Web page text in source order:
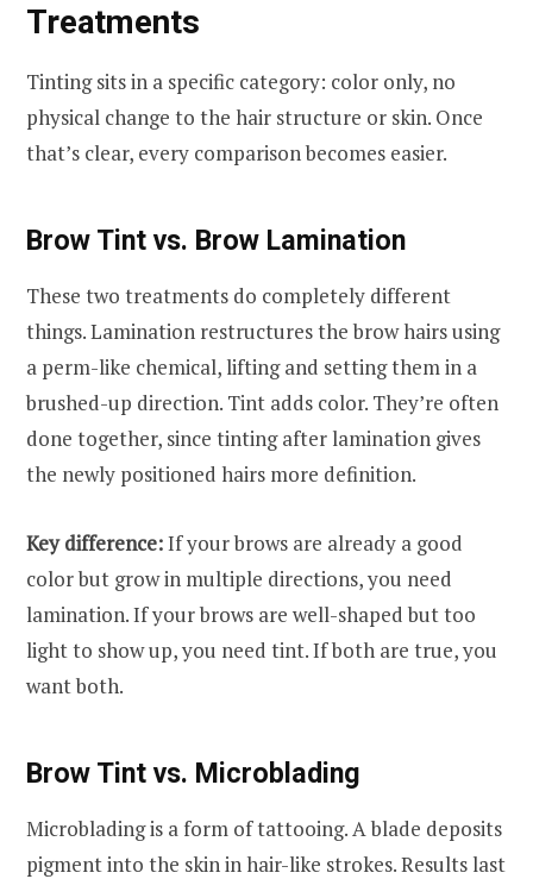
Treatments
Tinting sits in a specific category: color only, no
physical change to the hair structure or skin. Once
that’s clear, every comparison becomes easier.
Brow Tint vs. Brow Lamination
These two treatments do completely different
things. Lamination restructures the brow hairs using
a perm-like chemical, lifting and setting them in a
brushed-up direction. Tint adds color. They’re often
done together, since tinting after lamination gives
the newly positioned hairs more definition.
Key difference:If your brows are already a good
color but grow in multiple directions, you need
lamination. If your brows are well-shaped but too
light to show up, you need tint. If both are true, you
want both.
Brow Tint vs. Microblading
Microblading is a form of tattooing. A blade deposits
pigment into the skin in hair-like strokes. Results last